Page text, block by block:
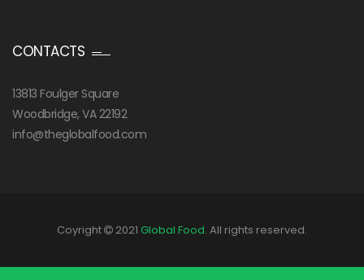
CONTACTS
13813 Foulger Square
Woodbridge, VA 22192
info@theglobalfood.com
Coyright 2021 Global Food. All rights reserved.